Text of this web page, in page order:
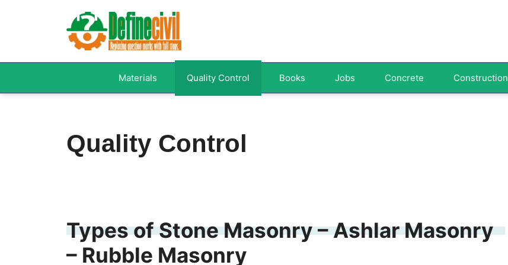
Materials Quality Control Books Jobs Concrete Construction
Quality Control
Types of Stone Masonry – Ashlar Masonry
– Rubble Masonry